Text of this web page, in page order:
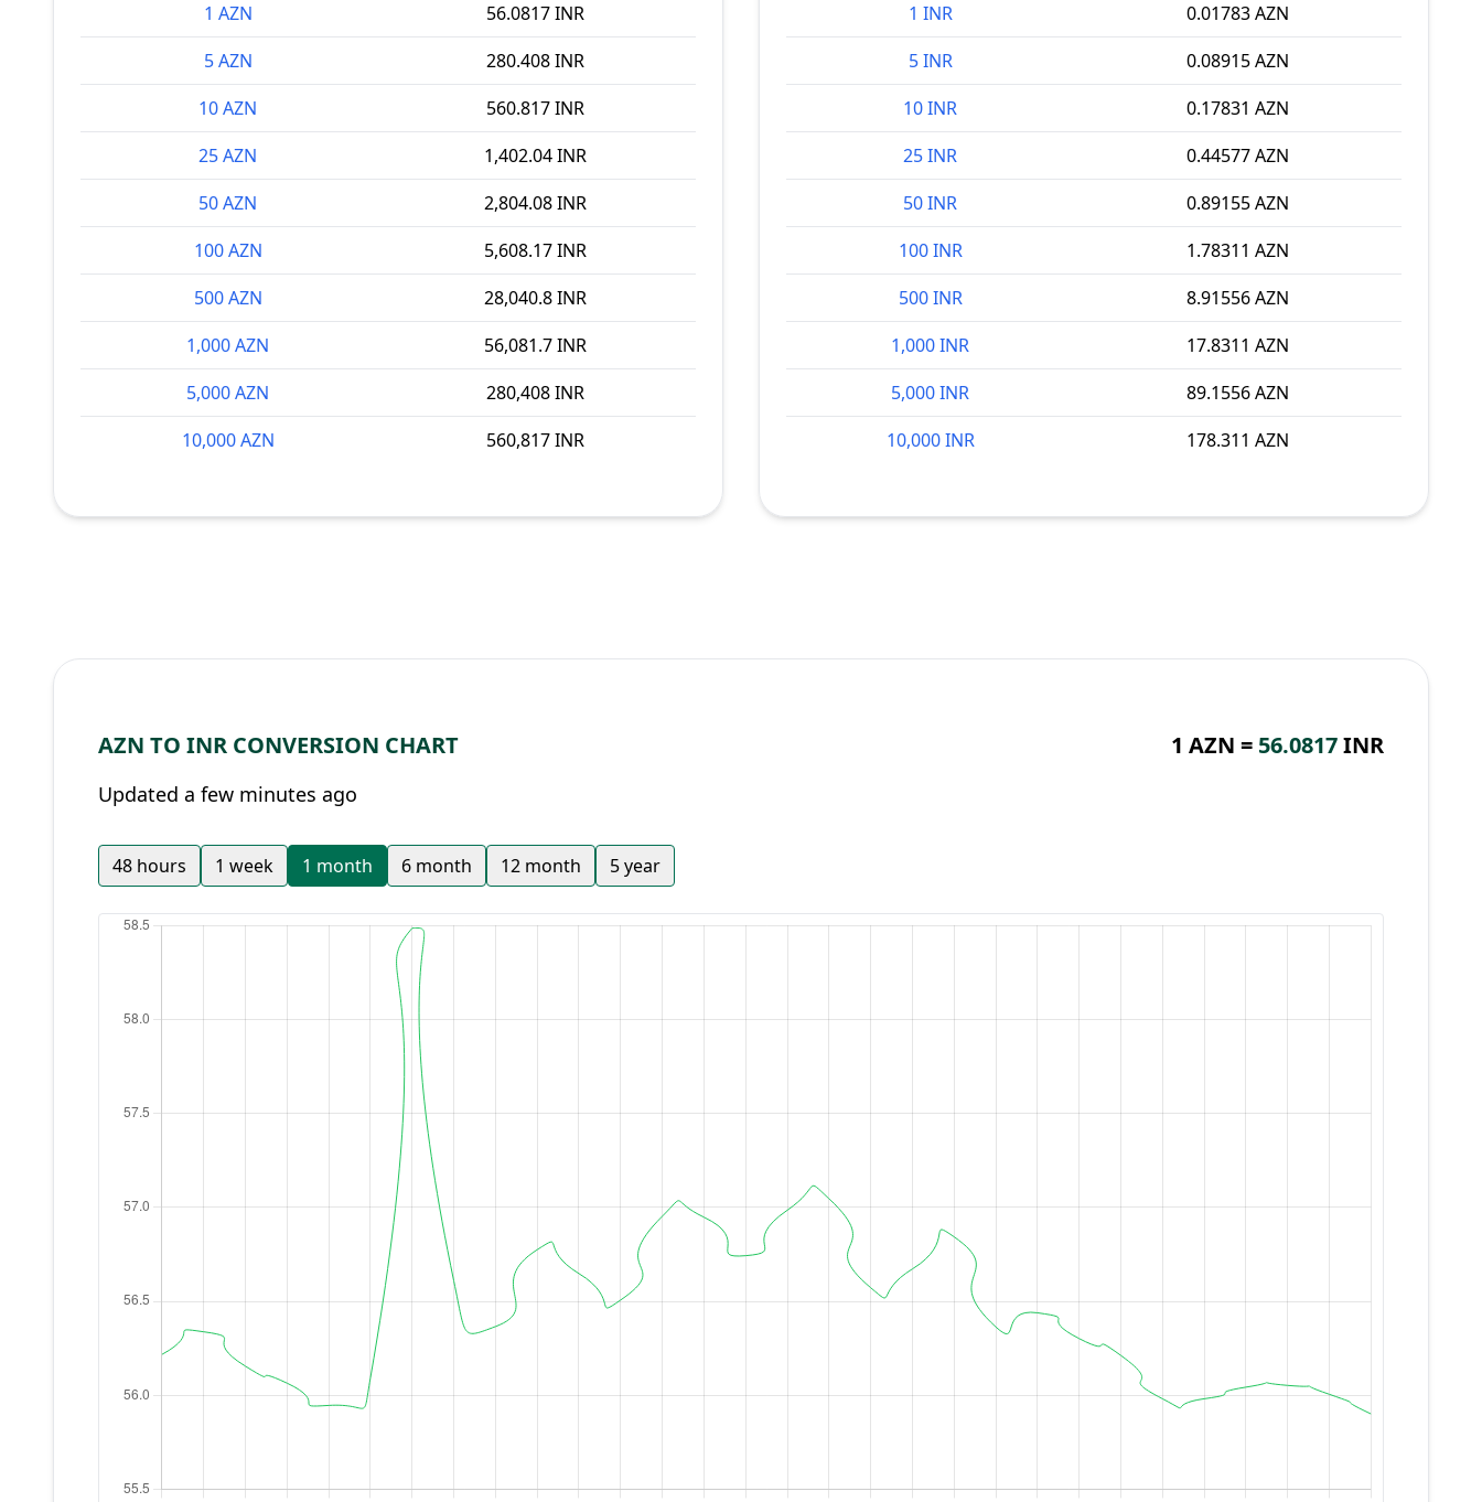
1 AZN
56.0817 INR
5 AZN
280.408 INR
10 AZN
560.817 INR
25 AZN
1,402.04 INR
50 AZN
2,804.08 INR
100 AZN
5,608.17 INR
500 AZN
28,040.8 INR
1,000 AZN
56,081.7 INR
5,000 AZN
280,408 INR
10,000 AZN
560,817 INR
1 INR
0.01783 AZN
5 INR
0.08915 AZN
10 INR
0.17831 AZN
25 INR
0.44577 AZN
50 INR
0.89155 AZN
100 INR
1.78311 AZN
500 INR
8.91556 AZN
1,000 INR
17.8311 AZN
5,000 INR
89.1556 AZN
10,000 INR
178.311 AZN
AZN TO INR CONVERSION CHART 1 AZN = 56.0817INR
Updated a few minutes ago
48 hours 1 week 1 month 6 month 12 month 5 year